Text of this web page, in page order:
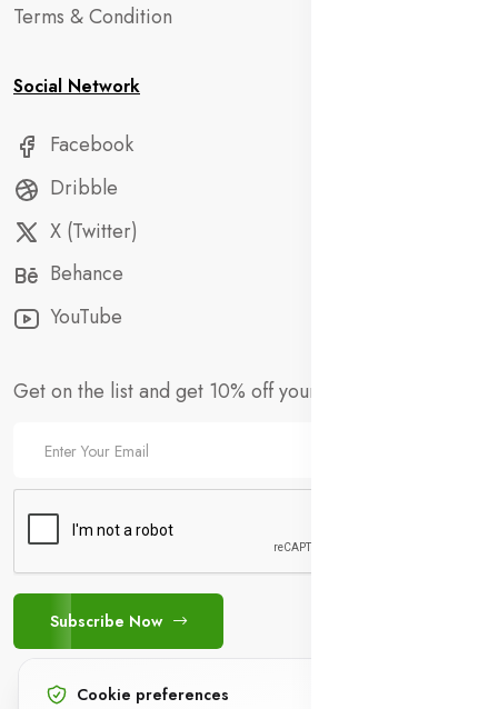
Terms & Condition
Social Network
Facebook
Dribble
X (Twitter)
Behance
YouTube
Get on the list and get 10% off your first order!
Subscribe Now
Cookie preferences